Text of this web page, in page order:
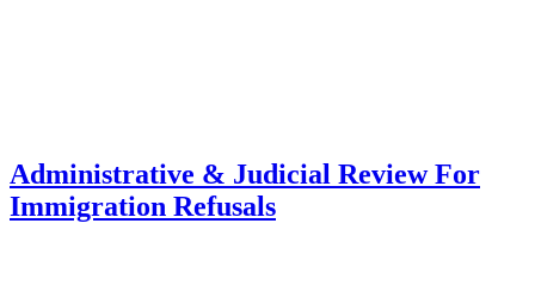
Administrative & Judicial Review For
Immigration Refusals